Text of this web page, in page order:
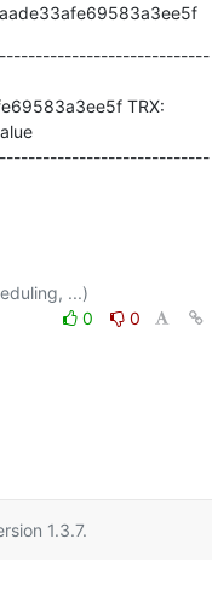
TRX:
0
0
1.3.7.